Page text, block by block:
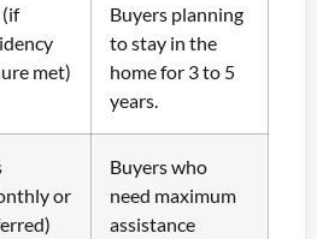
met)
Buyers planning
to stay in the
home for 3 to 5
years.
or
Buyers who
need maximum
assistance